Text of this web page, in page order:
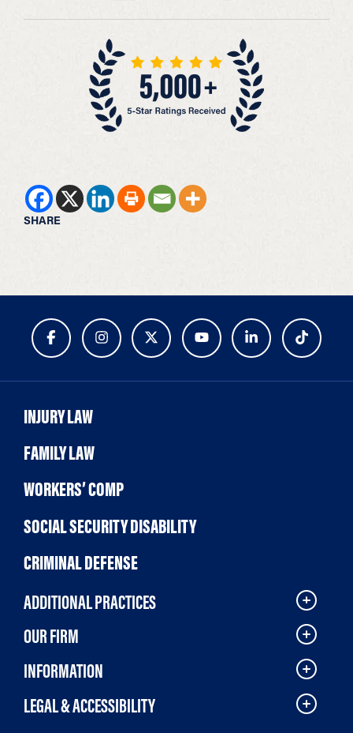
SHARE
INJURY LAW
FAMILY LAW
WORKERS’ COMP
SOCIAL SECURITY DISABILITY
CRIMINAL DEFENSE
ADDITIONAL PRACTICES
OUR FIRM
INFORMATION
LEGAL & ACCESSIBILITY